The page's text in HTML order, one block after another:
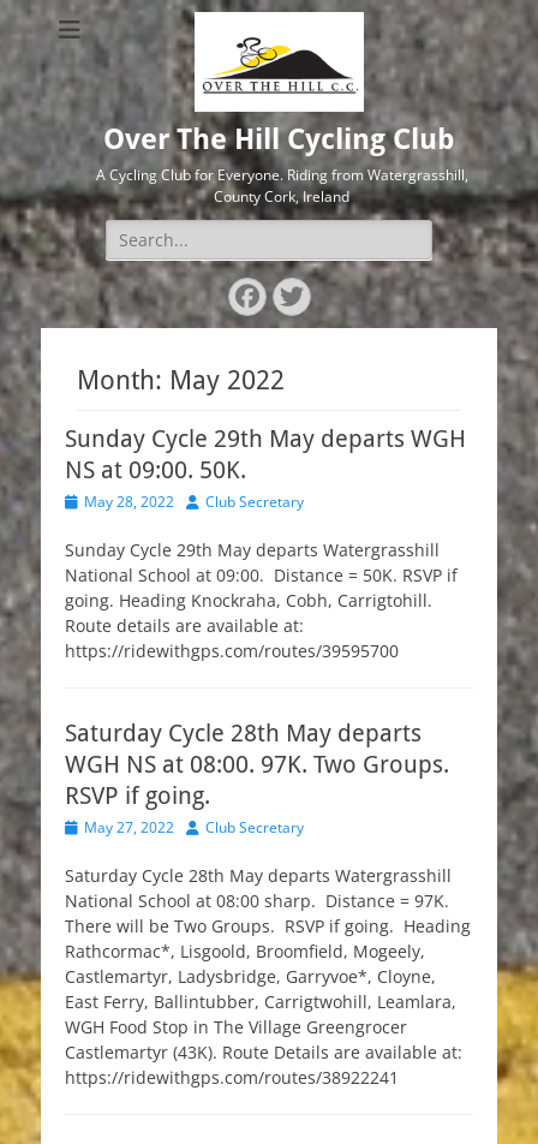
Over The Hill Cycling Club
A Cycling Club for Everyone. Riding from Watergrasshill,
County Cork, Ireland
Search
for:
Facebook
Twitter
Month: May 2022
Sunday Cycle 29th May departs WGH
NS at 09:00. 50K.
PostedMay 28, 2022 Author
Club Secretary
Sunday Cycle 29th May departs Watergrasshill
National School at 09:00. Distance = 50K. RSVP if
going. Heading Knockraha, Cobh, Carrigtohill.
Route details are available at:
https://ridewithgps.com/routes/39595700
Saturday Cycle 28th May departs
WGH NS at 08:00. 97K. Two Groups.
RSVP if going.
PostedMay 27, 2022 Author
Club Secretary
Saturday Cycle 28th May departs Watergrasshill
National School at 08:00 sharp. Distance = 97K.
There will be Two Groups. RSVP if going. Heading
Rathcormac*, Lisgoold, Broomfield, Mogeely,
Castlemartyr, Ladysbridge, Garryvoe*, Cloyne,
East Ferry, Ballintubber, Carrigtwohill, Leamlara,
WGH Food Stop in The Village Greengrocer
Castlemartyr (43K). Route Details are available at:
https://ridewithgps.com/routes/38922241